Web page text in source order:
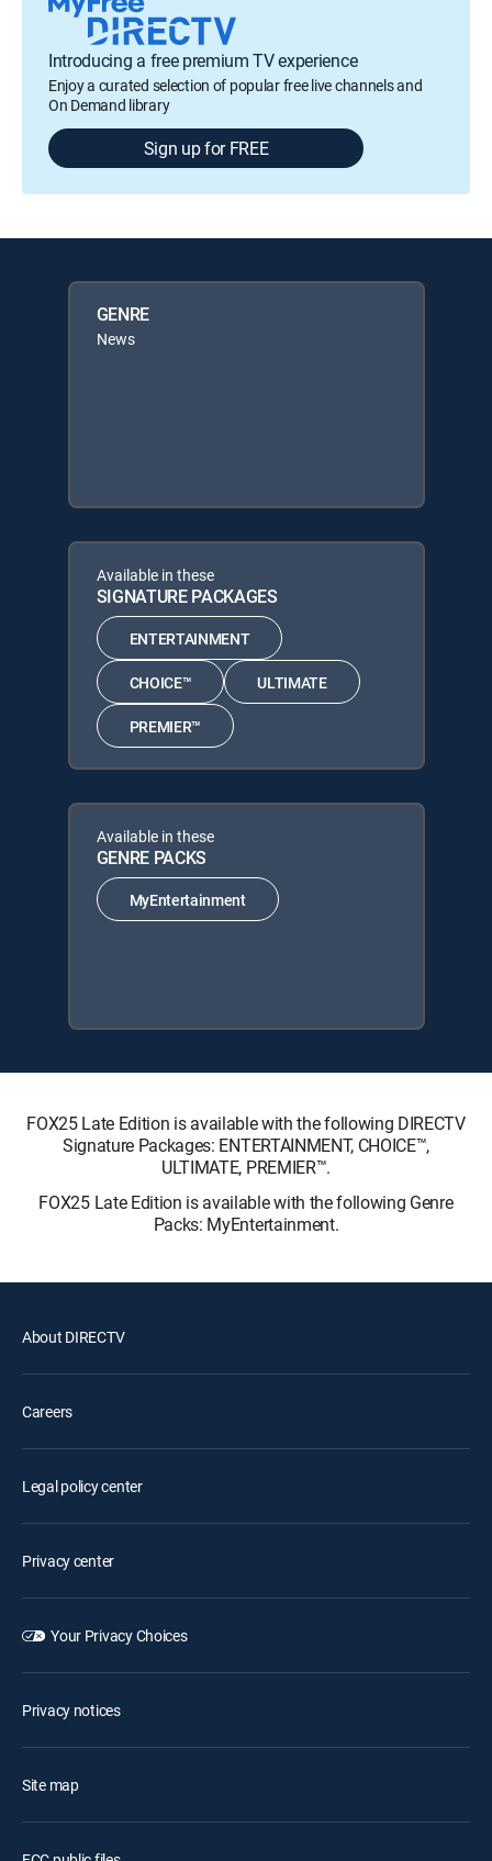
Introducing a free premium TV experience
Enjoy a curated selection of popular free live channels and
On Demand library
Sign up for FREE
GENRE
News
Available in these
SIGNATURE PACKAGES
ENTERTAINMENT
CHOICE™ ULTIMATE
PREMIER™
Available in these
GENRE PACKS
MyEntertainment
FOX25 Late Edition is available with the following DIRECTV
Signature Packages: ENTERTAINMENT, CHOICE™,
ULTIMATE, PREMIER™.
FOX25 Late Edition is available with the following Genre
Packs: MyEntertainment.
About DIRECTV
Careers
Legal policy center
Privacy center
Your Privacy Choices
Privacy notices
Site map